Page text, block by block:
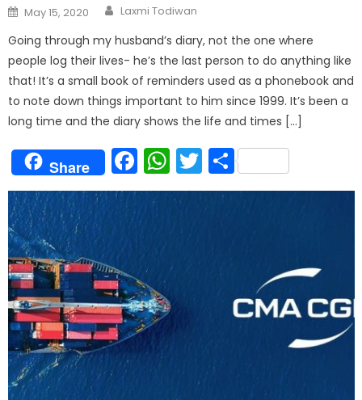
Posted
on
May 15, 2020 Author
Laxmi Todiwan
Going through my husband’s diary, not the one where
people log their lives- he’s the last person to do anything like
that! It’s a small book of reminders used as a phonebook and
to note down things important to him since 1999. It’s been a
long time and the diary shows the life and times […]
Share Facebook
WhatsApp
Twitter
Share